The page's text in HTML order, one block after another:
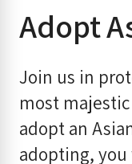
Adopt
Join us in
most
adopt an
adopting,